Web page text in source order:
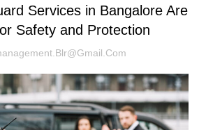
Services in Bangalore Are
Safety and Protection